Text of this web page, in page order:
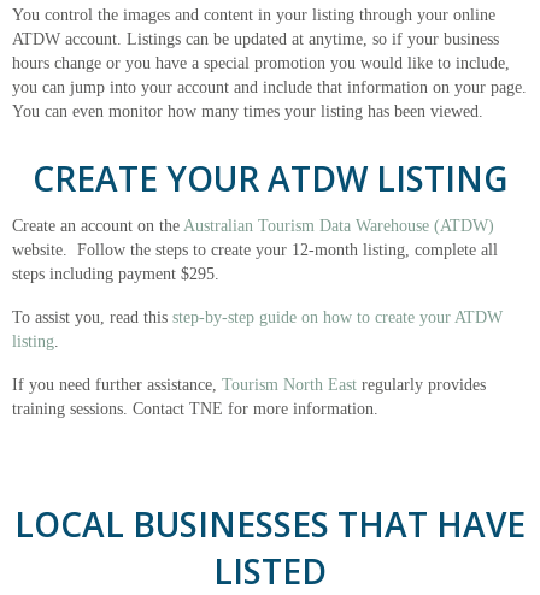
You control the images and content in your listing through your online
ATDW account. Listings can be updated at anytime, so if your business
hours change or you have a special promotion you would like to include,
you can jump into your account and include that information on your page.
You can even monitor how many times your listing has been viewed.
CREATE YOUR ATDW LISTING
Create an account on the Australian Tourism Data Warehouse (ATDW)
website. Follow the steps to create your 12-month listing, complete all
steps including payment $295.
To assist you, read this step-by-step guide on how to create your ATDW
listing.
If you need further assistance, Tourism North East regularly provides
training sessions. Contact TNE for more information.
LOCAL BUSINESSES THAT HAVE
LISTED